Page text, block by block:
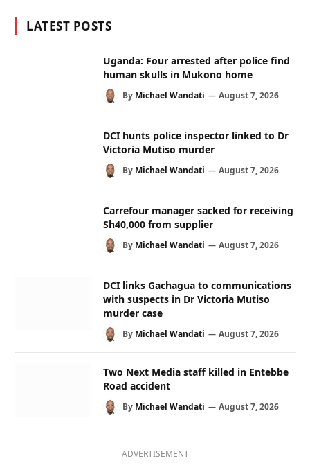
LATEST POSTS
Uganda: Four arrested after police find
human skulls in Mukono home
By Michael Wandati August 7, 2026
DCI hunts police inspector linked to Dr
Victoria Mutiso murder
By Michael Wandati August 7, 2026
Carrefour manager sacked for receiving
Sh40,000 from supplier
By Michael Wandati August 7, 2026
DCI links Gachagua to communications
with suspects in Dr Victoria Mutiso
murder case
By Michael Wandati August 7, 2026
Two Next Media staff killed in Entebbe
Road accident
By Michael Wandati August 7, 2026
ADVERTISEMENT